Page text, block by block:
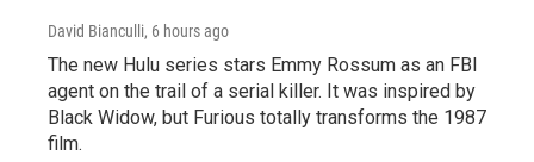
David Bianculli, 6 hours ago
The new Hulu series stars Emmy Rossum as an FBI
agent on the trail of a serial killer. It was inspired by
Black Widow, but Furious totally transforms the 1987
film.